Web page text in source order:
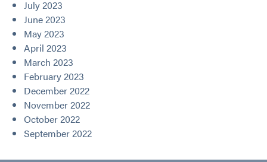
July 2023
June 2023
May 2023
April 2023
March 2023
February 2023
December 2022
November 2022
October 2022
September 2022